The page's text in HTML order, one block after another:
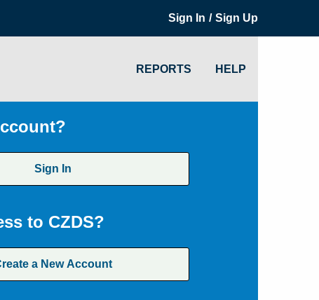
Sign In / Sign Up
REPORTS HELP
Sign In
to CZDS?
a New Account